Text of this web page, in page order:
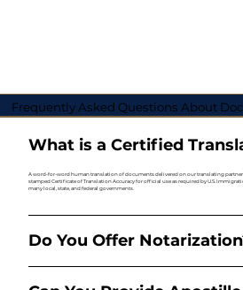
Frequently Asked Questions About
What is a Certified
A word-for-word human translation of documents delivered on our translating
stamped Certificate of Translation Accuracy for official use as required by U.S.
many local, state, and federal governments.
Do You Offer